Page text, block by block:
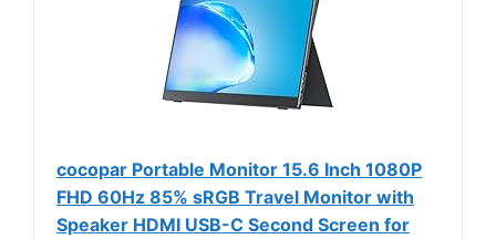
cocopar Portable Monitor 15.6 Inch 1080P
FHD 60Hz 85% sRGB Travel Monitor with
Speaker HDMI USB-C Second Screen for